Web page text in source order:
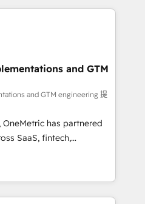
know that no two
in to understand your
to deliver solutions that
work with. We believe in
as building great
is our success, and we’re
becomes a
so you can focus on
your business and
and GTM
and GTM engineering 提
has partnered
SaaS, fintech,
other industries. With
we deliver scalable
and RevOps challenges.